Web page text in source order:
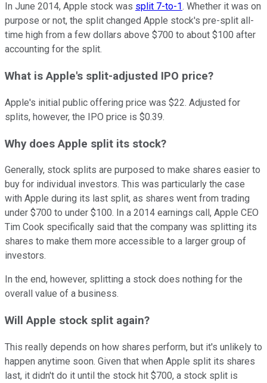
In June 2014, Apple stock was split 7-to-1. Whether it was on
purpose or not, the split changed Apple stock's pre-split all-
time high from a few dollars above $700 to about $100 after
accounting for the split.
What is Apple's split-adjusted IPO price?
Apple's initial public offering price was $22. Adjusted for
splits, however, the IPO price is $0.39.
Why does Apple split its stock?
Generally, stock splits are purposed to make shares easier to
buy for individual investors. This was particularly the case
with Apple during its last split, as shares went from trading
under $700 to under $100. In a 2014 earnings call, Apple CEO
Tim Cook specifically said that the company was splitting its
shares to make them more accessible to a larger group of
investors.
In the end, however, splitting a stock does nothing for the
overall value of a business.
Will Apple stock split again?
This really depends on how shares perform, but it's unlikely to
happen anytime soon. Given that when Apple split its shares
last, it didn't do it until the stock hit $700, a stock split is